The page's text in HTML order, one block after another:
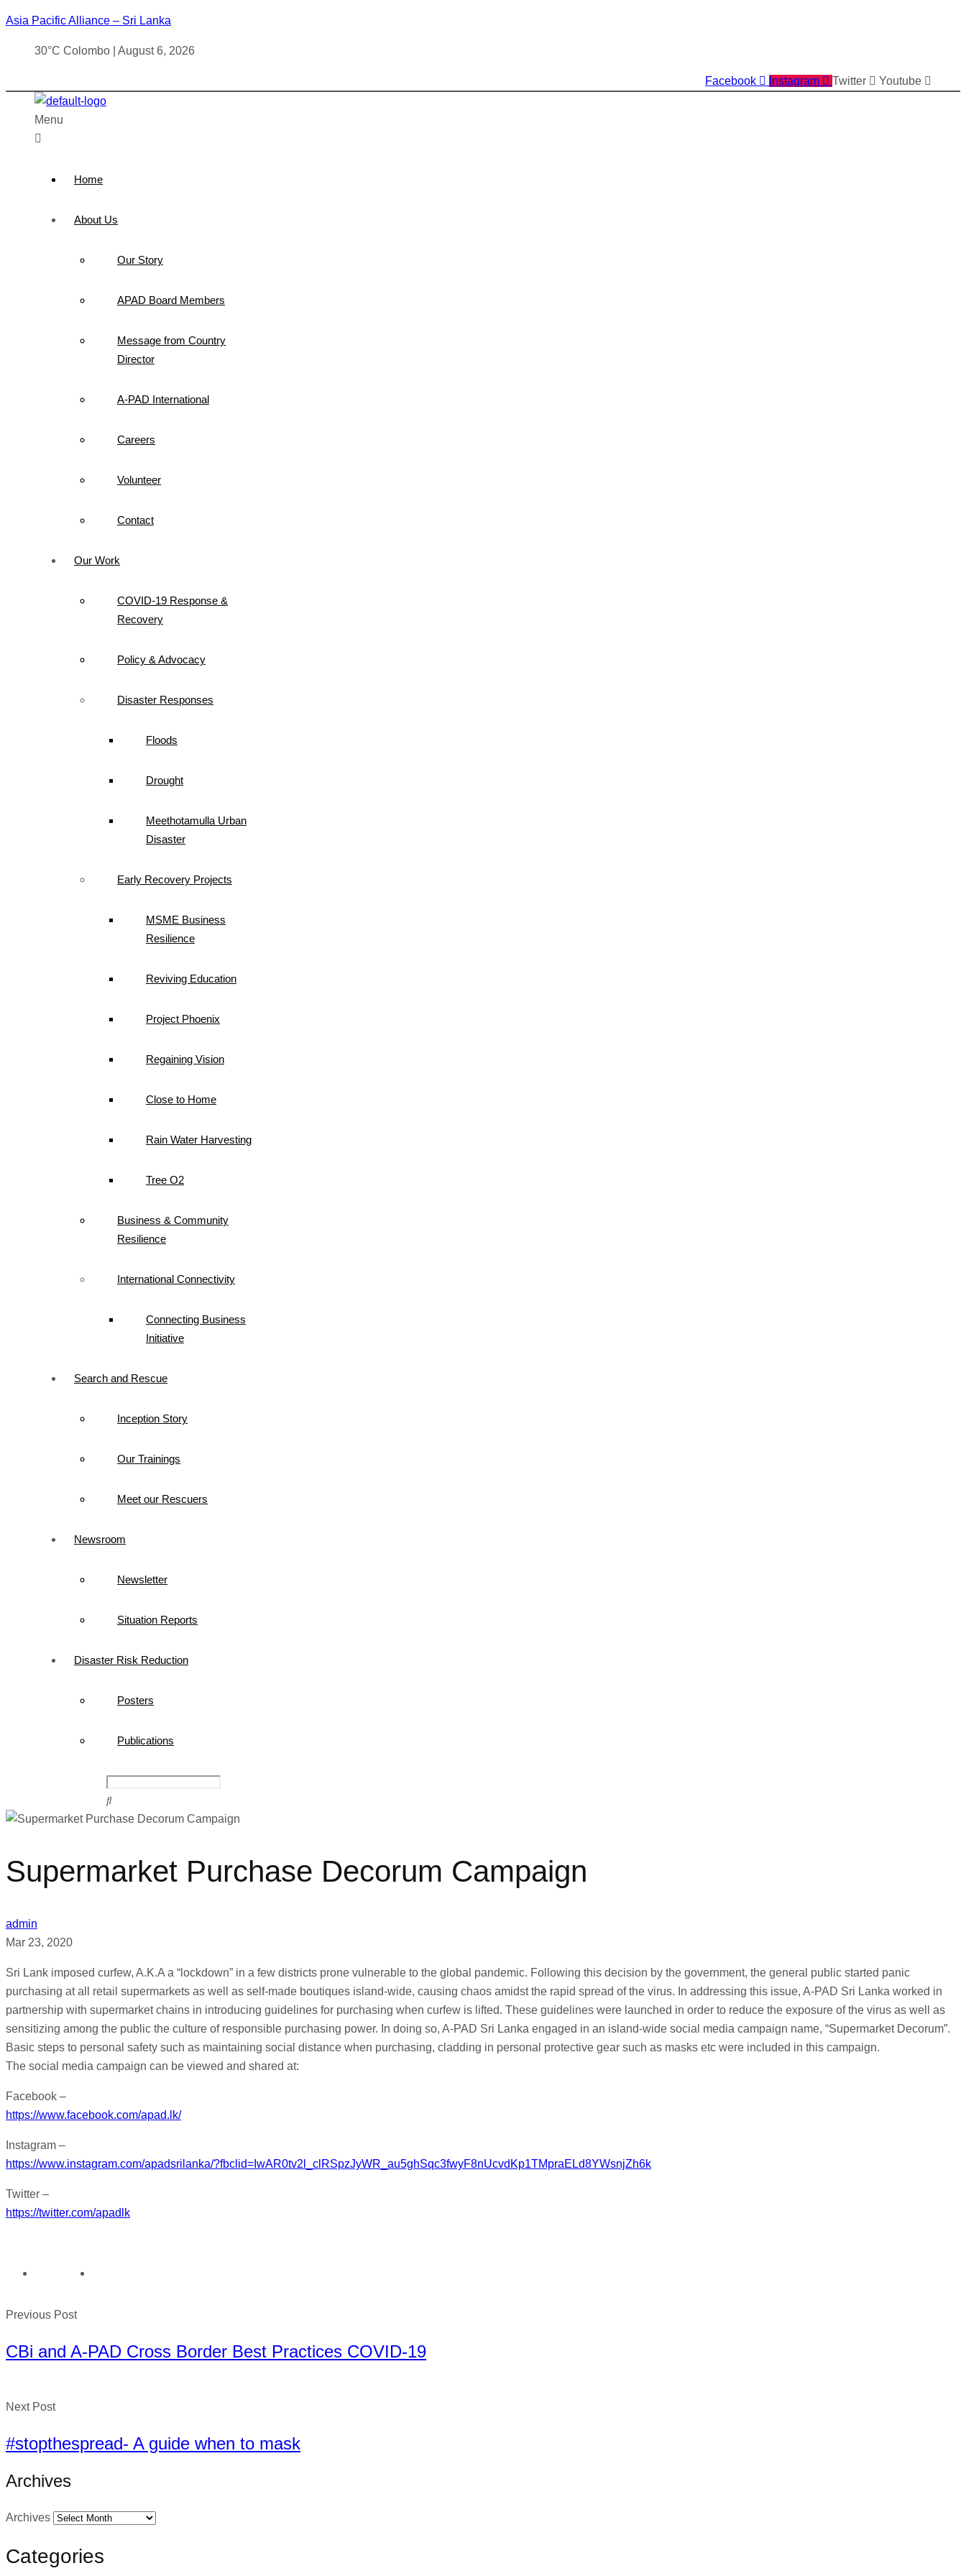
Asia Pacific Alliance – Sri Lanka
30°C Colombo | August 6, 2026
Facebook Instagram Twitter Youtube
Menu
Home
About Us
Our Story
APAD Board Members
Message from Country
Director
A-PAD International
Careers
Volunteer
Contact
Our Work
COVID-19 Response &
Recovery
Policy & Advocacy
Disaster Responses
Floods
Drought
Meethotamulla Urban
Disaster
Early Recovery Projects
MSME Business
Resilience
Reviving Education
Project Phoenix
Regaining Vision
Close to Home
Rain Water Harvesting
Tree O2
Business & Community
Resilience
International Connectivity
Connecting Business
Initiative
Search and Rescue
Inception Story
Our Trainings
Meet our Rescuers
Newsroom
Newsletter
Situation Reports
Disaster Risk Reduction
Posters
Publications
Supermarket Purchase Decorum Campaign
admin
Mar 23, 2020
Sri Lank imposed curfew, A.K.A a “lockdown” in a few districts prone vulnerable to the global pandemic. Following this decision by the government, the general public started panic
purchasing at all retail supermarkets as well as self-made boutiques island-wide, causing chaos amidst the rapid spread of the virus. In addressing this issue, A-PAD Sri Lanka worked in
partnership with supermarket chains in introducing guidelines for purchasing when curfew is lifted. These guidelines were launched in order to reduce the exposure of the virus as well as
sensitizing among the public the culture of responsible purchasing power. In doing so, A-PAD Sri Lanka engaged in an island-wide social media campaign name, “Supermarket Decorum”.
Basic steps to personal safety such as maintaining social distance when purchasing, cladding in personal protective gear such as masks etc were included in this campaign.
The social media campaign can be viewed and shared at:
Facebook –
https://www.facebook.com/apad.lk/
Instagram –
https://www.instagram.com/apadsrilanka/?fbclid=IwAR0tv2l_clRSpzJyWR_au5ghSqc3fwyF8nUcvdKp1TMpraELd8YWsnjZh6k
Twitter –
https://twitter.com/apadlk
Previous Post
CBi and A-PAD Cross Border Best Practices COVID-19
Next Post
#stopthespread- A guide when to mask
Archives
Archives
Categories